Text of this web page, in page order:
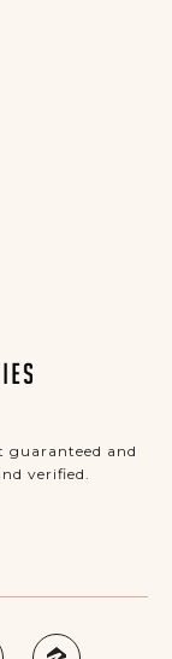
guaranteed and
verified.